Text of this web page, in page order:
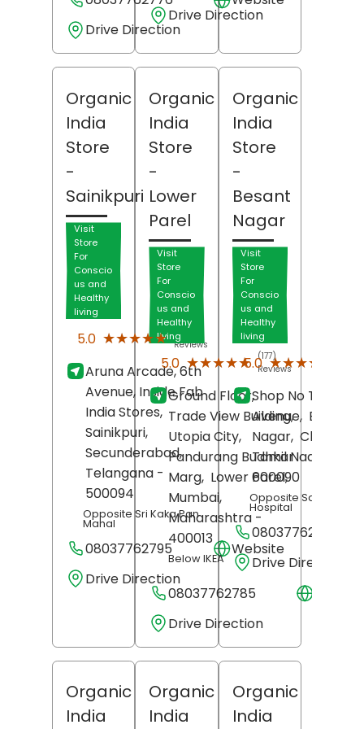
Drive Direction
Drive Direction
Organic
India
Store
-
Sainikpuri
Visit
Store
For
Conscio
us and
Healthy
living
5.0 ★★★★★
★★★★★
(62)
Reviews
Aruna Arcade, 6th
Avenue, Inside Fab
India Stores,
Sainikpuri,
Secunderabad,
Telangana -
500094
Opposite Sri Kaka Pan
Mahal
08037762795
Website
Drive Direction
Organic
India
Store
-
Lower
Parel
Visit
Store
For
Conscio
us and
Healthy
living
5.0 ★★★★★
★★★★★ (177)
Reviews
Ground Floor,
Trade View Building,
Utopia City,
Pandurang Budhkar
Marg, Lower Parel,
Mumbai,
Maharashtra -
400013
Below IKEA
08037762785
Drive Direction
Organic
India
Store
-
Besant
Nagar
Visit
Store
For
Conscio
us and
Healthy
living
5.0 ★★★★★
★★★★★
Shop No T-25,
Avenue, Besant
Nagar, Chennai
Tamil Nadu
600090
Opposite Santhosh
Hospital
08037762754
Drive Direction
Organic
India
Organic
India
Organic
India